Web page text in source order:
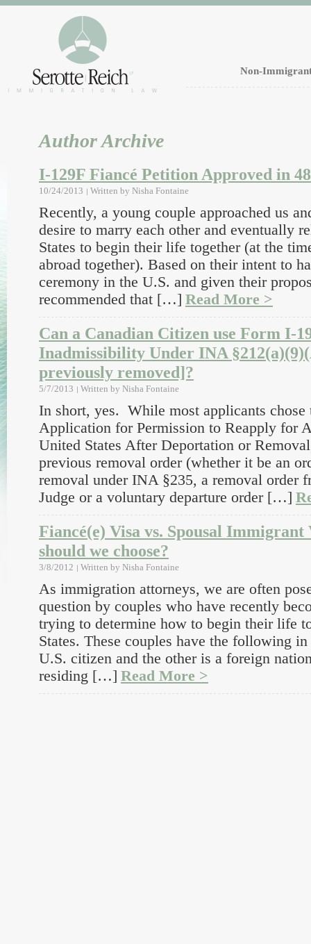
Non-
Author Archive
I-129F Fiancé Petition Approved in
10/24/2013 Written by Nisha Fontaine
Recently, a young couple approached us
desire to marry each other and eventually
States to begin their life together (at the
abroad together). Based on their intent to
ceremony in the U.S. and given their
recommended that […] Read More >
Can a Canadian Citizen use Form I-
Inadmissibility Under INA
previously removed]?
5/7/2013 Written by Nisha Fontaine
In short, yes. While most applicants
Application for Permission to Reapply for
United States After Deportation or
previous removal order (whether it be an
removal under INA §235, a removal order
Judge or a voluntary departure order […]
Fiancé(e) Visa vs. Spousal Immigrant
should we choose?
3/8/2012 Written by Nisha Fontaine
As immigration attorneys, we are often
question by couples who have recently
trying to determine how to begin their life
States. These couples have the following
U.S. citizen and the other is a foreign
residing […] Read More >